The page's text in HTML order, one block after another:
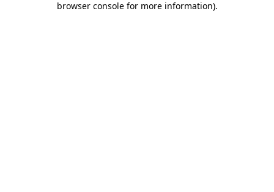
browser console for more information).